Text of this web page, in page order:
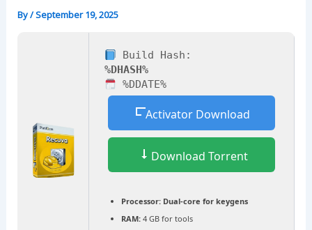
By/September 19, 2025
Build Hash:
%DHASH%
%DDATE%
Activator Download
Download Torrent
Processor: Dual-core for keygens
RAM: 4 GB for tools